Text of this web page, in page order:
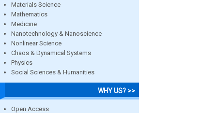
Materials Science
Mathematics
Medicine
Nanotechnology & Nanoscience
Nonlinear Science
Chaos & Dynamical Systems
Physics
Social Sciences & Humanities
WHY US? >>
Open Access